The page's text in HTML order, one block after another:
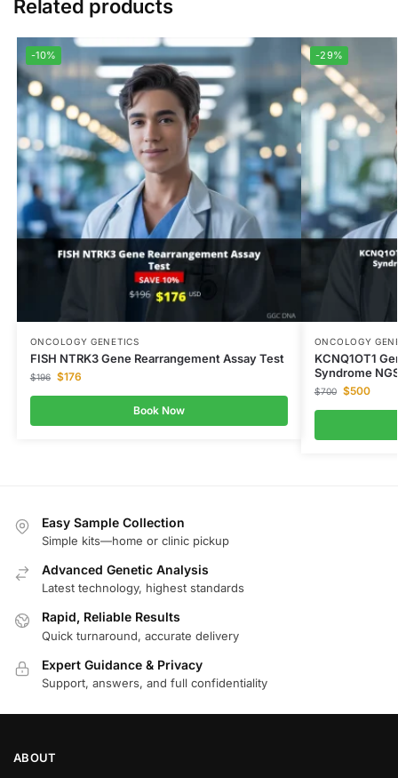
Related products
-10%
ONCOLOGY GENETICS
FISH NTRK3 Gene Rearrangement Assay Test
$196 $176
Book Now
-29%
ONCOLOGY
KCNQ1OT1
Syndrome
$700 $500
Easy Sample Collection
Simple kits—home or clinic pickup
Advanced Genetic Analysis
Latest technology, highest standards
Rapid, Reliable Results
Quick turnaround, accurate delivery
Expert Guidance & Privacy
Support, answers, and full confidentiality
ABOUT